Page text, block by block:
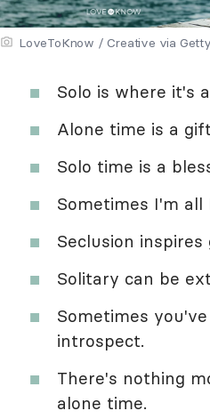
LoveToKnow / Creative via
Solo is where it's
Alone time is a
Solo time is a
Sometimes I'm all
Seclusion inspires
Solitary can be
Sometimes
introspect.
There's nothing
alone time.